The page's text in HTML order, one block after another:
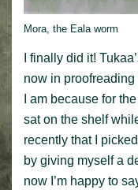
Mora, the Eala worm
I finally did it!
now in proofreading
I am because for
sat on the shelf
recently that I
by giving myself a
now I’m happy to